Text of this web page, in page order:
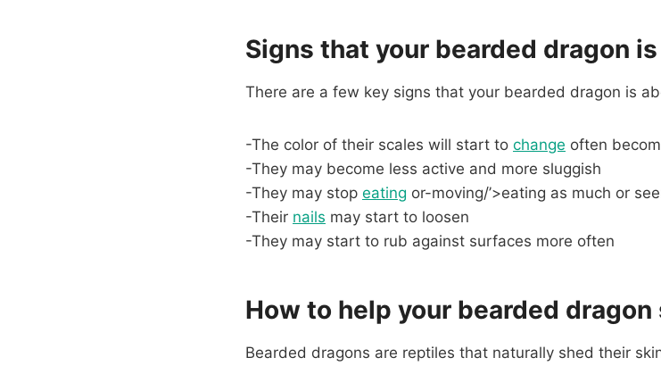
Signs that your bearded dragon
There are a few key signs that your bearded dragon is
-The color of their scales will start to change often
-They may become less active and more sluggish
-They may stop eating or-moving/’>eating as much or
-Their nails may start to loosen
-They may start to rub against surfaces more often
How to help your bearded
Bearded dragons are reptiles that naturally shed their